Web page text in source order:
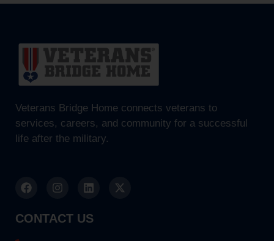
Veterans Bridge Home connects veterans to
services, careers, and community for a successful
life after the military.
CONTACT US